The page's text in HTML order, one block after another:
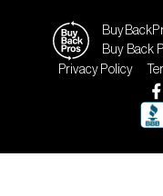
Buy Back
Privacy Policy